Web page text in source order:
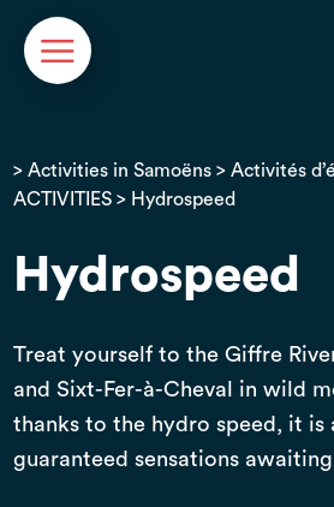
>Activities in Samoëns >Activités
ACTIVITIES > Hydrospeed
Hydrospeed
Treat yourself to the Giffre
and Sixt-Fer-à-Cheval in wild
thanks to the hydro speed, it is
guaranteed sensations
Cookies management panel